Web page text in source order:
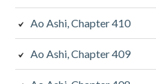
Ao Ashi, Chapter 410
Ao Ashi, Chapter 409